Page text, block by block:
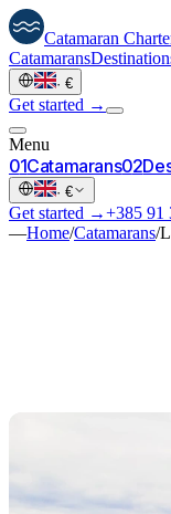
Catamaran
Catamarans
· €
Get started →
Menu
01Catamarans02
· €
Get started →+385 91
—Home/Catamarans/